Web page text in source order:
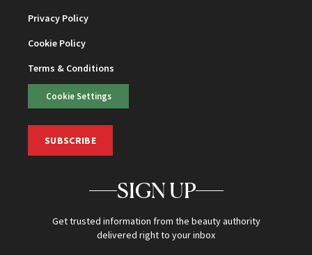
Privacy Policy
Cookie Policy
Terms & Conditions
Cookie Settings
SUBSCRIBE
SIGN UP
Get trusted information from the beauty authority
delivered right to your inbox